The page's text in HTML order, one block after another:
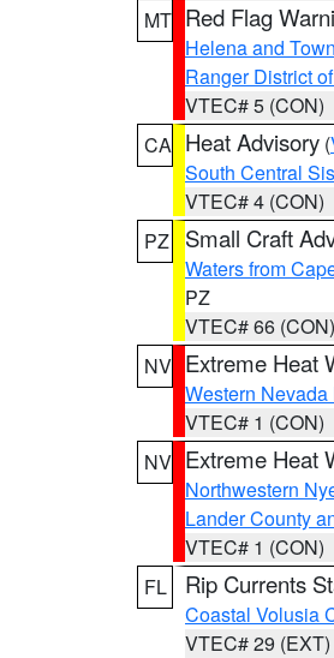
MT Red Flag
Helena and
Ranger District
VTEC# 5 (CON)
CA Heat Advisory (
South Central
VTEC# 4 (CON)
PZ
Small Craft
Waters from
PZ
VTEC# 66 (CON)
NV Extreme Heat
Western
VTEC# 1 (CON)
NV Extreme Heat
Northwestern
Lander County
VTEC# 1 (CON)
FL
Rip Currents
Coastal Volusia
VTEC# 29 (EXT)